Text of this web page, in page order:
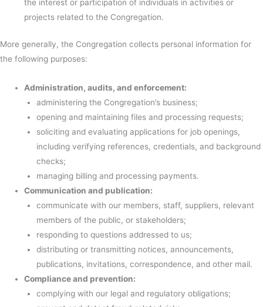
the interest or participation of individuals in activities or
projects related to the Congregation.
More generally, the Congregation collects personal information for
the following purposes:
Administration, audits, and enforcement:
administering the Congregation’s business;
opening and maintaining files and processing requests;
soliciting and evaluating applications for job openings,
including verifying references, credentials, and background
checks;
managing billing and processing payments.
Communication and publication:
communicate with our members, staff, suppliers, relevant
members of the public, or stakeholders;
responding to questions addressed to us;
distributing or transmitting notices, announcements,
publications, invitations, correspondence, and other mail.
Compliance and prevention:
complying with our legal and regulatory obligations;